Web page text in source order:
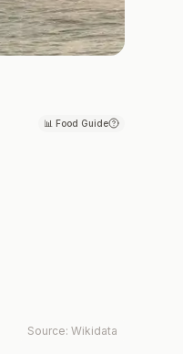
📊 Food Guide
Source: Wikidata